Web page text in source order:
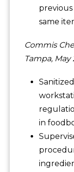
same
Commis
Tampa, May
in